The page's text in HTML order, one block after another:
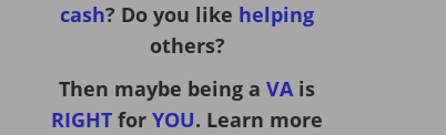
cash? Do you like helping
others?
Then maybe being aVA is
RIGHT forYOU. Learn more